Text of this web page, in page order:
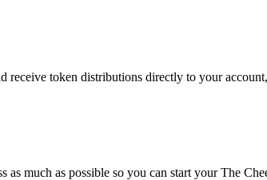
token distributions directly to your
much as possible so you can start your The